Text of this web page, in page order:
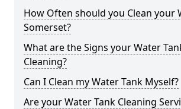
How Often should you Clean your
Somerset?
What are the Signs your Water
Cleaning?
Can I Clean my Water Tank Myself?
Are your Water Tank Cleaning